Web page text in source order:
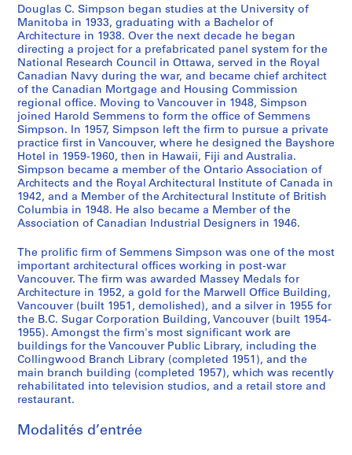
p
r
i
l
-
M
a
y
1
9
3
8
AP076.S1.1938.PR01
a
1
9
4
0
-
1
9
4
8
AP076.S1.1940.PR01
c
i
r
c
a
1
9
4
0
-
1
9
4
8
AP076.S1.1941.PR01
1
AP076.S1.1941.PR02
a
1
9
4
1
AP076.S1.1941.PR03
u
s
t
1
9
4
2
AP076.S1.1942.PR01
o
n
B
u
i
l
d
i
n
g
,
1
9
4
AP076.S1.1942.PR02
E
.
R
.
B
e
l
l
,
1
9
4
6
AP076.S1.1946.PR01
,
1
9
4
8
AP076.S1.1948.PR01
9
4
6
]
AP076.S2
S
é
r
i
e
(
s
)
D
r
a
w
i
n
g
s
b
y
t
Douglas C. Simpson began studies at the University of
Manitoba in 1933, graduating with a Bachelor of
Architecture in 1938. Over the next decade he began
directing a project for a prefabricated panel system for the
National Research Council in Ottawa, served in the Royal
Canadian Navy during the war, and became chief architect
of the Canadian Mortgage and Housing Commission
regional office. Moving to Vancouver in 1948, Simpson
joined Harold Semmens to form the office of Semmens
Simpson. In 1957, Simpson left the firm to pursue a private
practice first in Vancouver, where he designed the Bayshore
Hotel in 1959-1960, then in Hawaii, Fiji and Australia.
Simpson became a member of the Ontario Association of
Architects and the Royal Architectural Institute of Canada in
1942, and a Member of the Architectural Institute of British
Columbia in 1948. He also became a Member of the
Association of Canadian Industrial Designers in 1946.
The prolific firm of Semmens Simpson was one of the most
important architectural offices working in post-war
Vancouver. The firm was awarded Massey Medals for
Architecture in 1952, a gold for the Marwell Office Building,
Vancouver (built 1951, demolished), and a silver in 1955 for
the B.C. Sugar Corporation Building, Vancouver (built 1954-
1955). Amongst the firm's most significant work are
buildings for the Vancouver Public Library, including the
Collingwood Branch Library (completed 1951), and the
main branch building (completed 1957), which was recently
rehabilitated into television studios, and a retail store and
restaurant.
Modalités d’entrée